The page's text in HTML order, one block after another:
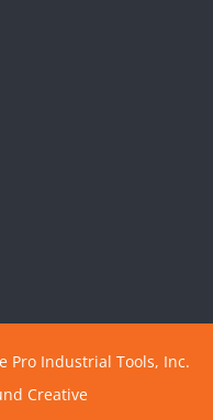
Pro Industrial Tools, Inc.
Creative